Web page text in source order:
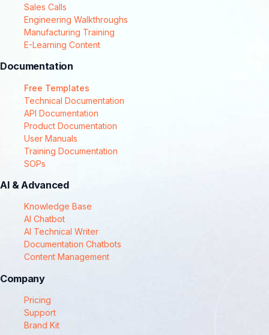
Sales Calls
Engineering Walkthroughs
Manufacturing Training
E-Learning Content
Documentation
Free Templates
Technical Documentation
API Documentation
Product Documentation
User Manuals
Training Documentation
SOPs
AI & Advanced
Knowledge Base
AI Chatbot
AI Technical Writer
Documentation Chatbots
Content Management
Company
Pricing
Support
Brand Kit